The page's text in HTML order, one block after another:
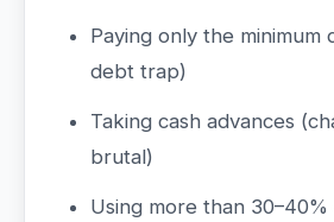
Paying only the minimum
debt trap)
Taking cash advances
brutal)
Using more than